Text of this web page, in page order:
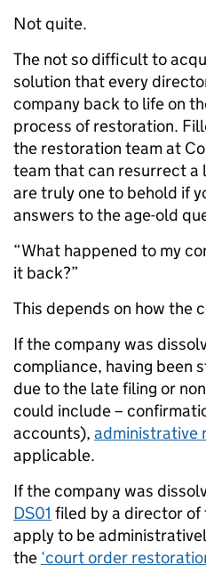
Not quite.
The not so difficult to
solution that every
company back to life on
process of restoration.
the restoration team at
team that can resurrect a
are truly one to behold if
answers to the age-old
“What happened to my
it back?”
This depends on how the
If the company was
compliance, having been
due to the late filing or
could include –
accounts), administrative
applicable.
If the company was
DS01 filed by a director
apply to be
the ‘court order